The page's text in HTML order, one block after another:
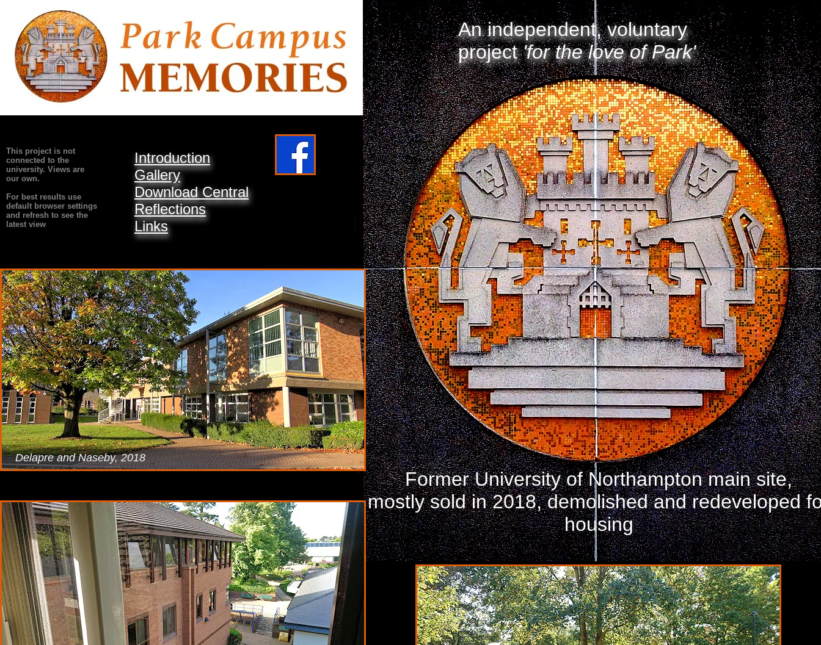
An independent, voluntary
project'for the love of Park'
This project is not
connected to the
university. Views are
our own.
For best results use
default browser settings
and refresh to see the
latest view
Introduction
Gallery
Download Central
Reflections
Links
Delapre and Naseby, 2018
Former University of Northampton main site,
mostly sold in 2018, demolished and redeveloped
housing